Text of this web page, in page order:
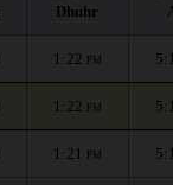
Dhuhr
1:22 PM
1:22 PM
1:21 PM